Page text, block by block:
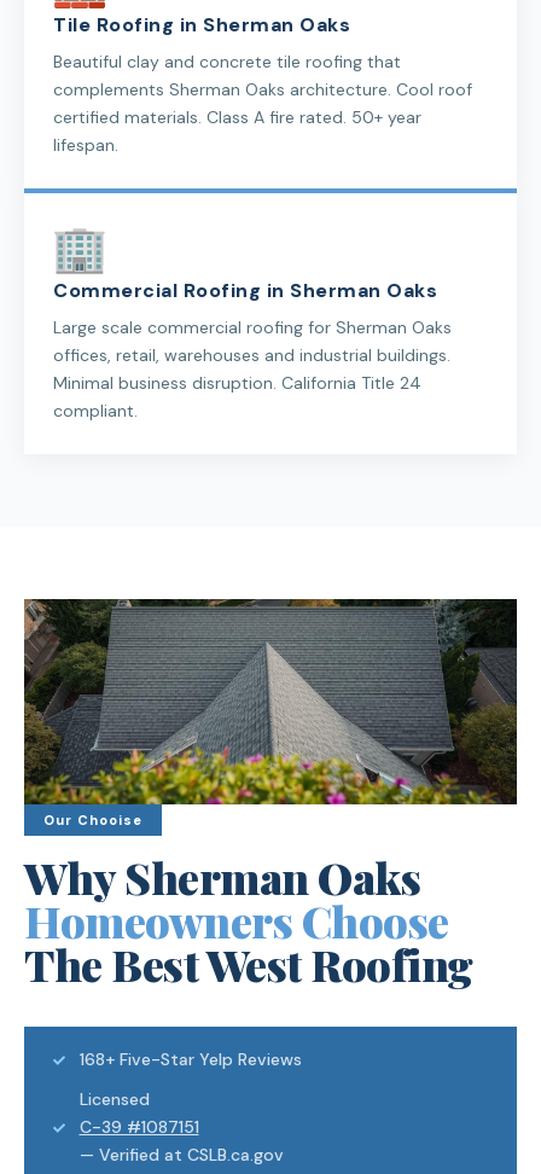
Tile Roofing in Sherman Oaks
Beautiful clay and concrete tile roofing that
complements Sherman Oaks architecture. Cool roof
certified materials. Class A fire rated. 50+ year
lifespan.
Commercial Roofing in Sherman Oaks
Large scale commercial roofing for Sherman Oaks
offices, retail, warehouses and industrial buildings.
Minimal business disruption. California Title 24
compliant.
Our Chooise
Why Sherman Oaks
Homeowners Choose
The Best West Roofing
168+ Five-Star Yelp Reviews
Licensed
C-39 #1087151
— Verified at CSLB.ca.gov